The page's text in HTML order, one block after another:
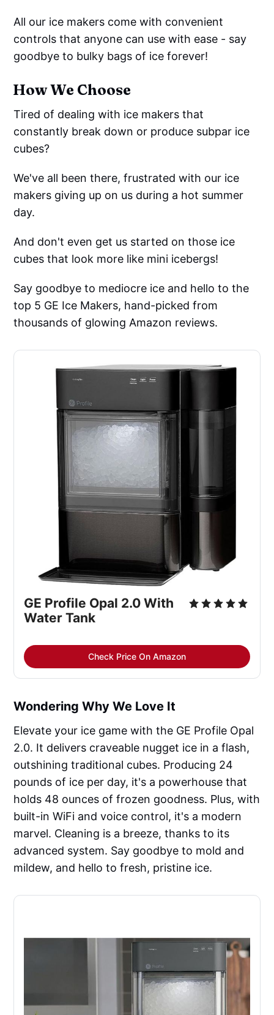
All our ice makers come with convenient
controls that anyone can use with ease - say
goodbye to bulky bags of ice forever!
How We Choose
Tired of dealing with ice makers that
constantly break down or produce subpar ice
cubes?
We've all been there, frustrated with our ice
makers giving up on us during a hot summer
day.
And don't even get us started on those ice
cubes that look more like mini icebergs!
Say goodbye to mediocre ice and hello to the
top 5 GE Ice Makers, hand-picked from
thousands of glowing Amazon reviews.
GE Profile Opal 2.0 With
Water Tank
Check Price On Amazon
Wondering Why We Love It
Elevate your ice game with the GE Profile Opal
2.0. It delivers craveable nugget ice in a flash,
outshining traditional cubes. Producing 24
pounds of ice per day, it's a powerhouse that
holds 48 ounces of frozen goodness. Plus, with
built-in WiFi and voice control, it's a modern
marvel. Cleaning is a breeze, thanks to its
advanced system. Say goodbye to mold and
mildew, and hello to fresh, pristine ice.